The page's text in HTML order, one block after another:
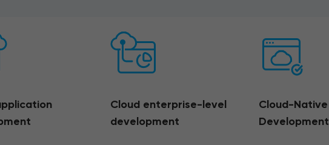
Cloud enterprise-level
development
Cloud-Native
Development